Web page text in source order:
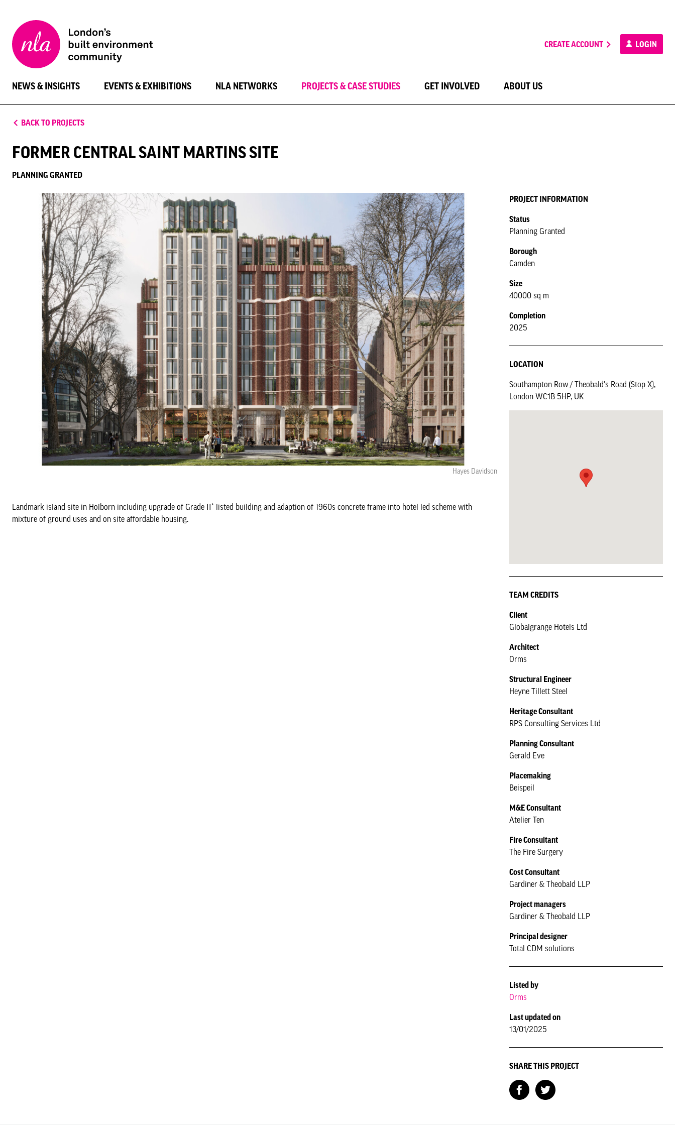
London
Architecture
CREATE ACCOUNT LOGIN
NEWS & INSIGHTS EVENTS & EXHIBITIONS NLA NETWORKS PROJECTS & CASE STUDIES GET INVOLVED ABOUT US
BACK TO PROJECTS
FORMER CENTRAL SAINT MARTINS SITE
PLANNING GRANTED
Hayes Davidson
Landmark island site in Holborn including upgrade of Grade II* listed building and adaption of 1960s concrete frame into hotel led scheme with
mixture of ground uses and on site affordable housing.
PROJECT INFORMATION
Status
Planning Granted
Borough
Camden
Size
40000 sq m
Completion
2025
LOCATION
Southampton Row / Theobald's Road (Stop X),
London WC1B 5HP, UK
TEAM CREDITS
Client
Globalgrange Hotels Ltd
Architect
Orms
Structural Engineer
Heyne Tillett Steel
Heritage Consultant
RPS Consulting Services Ltd
Planning Consultant
Gerald Eve
Placemaking
Beispeil
M&E Consultant
Atelier Ten
Fire Consultant
The Fire Surgery
Cost Consultant
Gardiner & Theobald LLP
Project managers
Gardiner & Theobald LLP
Principal designer
Total CDM solutions
Listed by
Orms
Last updated on
13/01/2025
SHARE THIS PROJECT